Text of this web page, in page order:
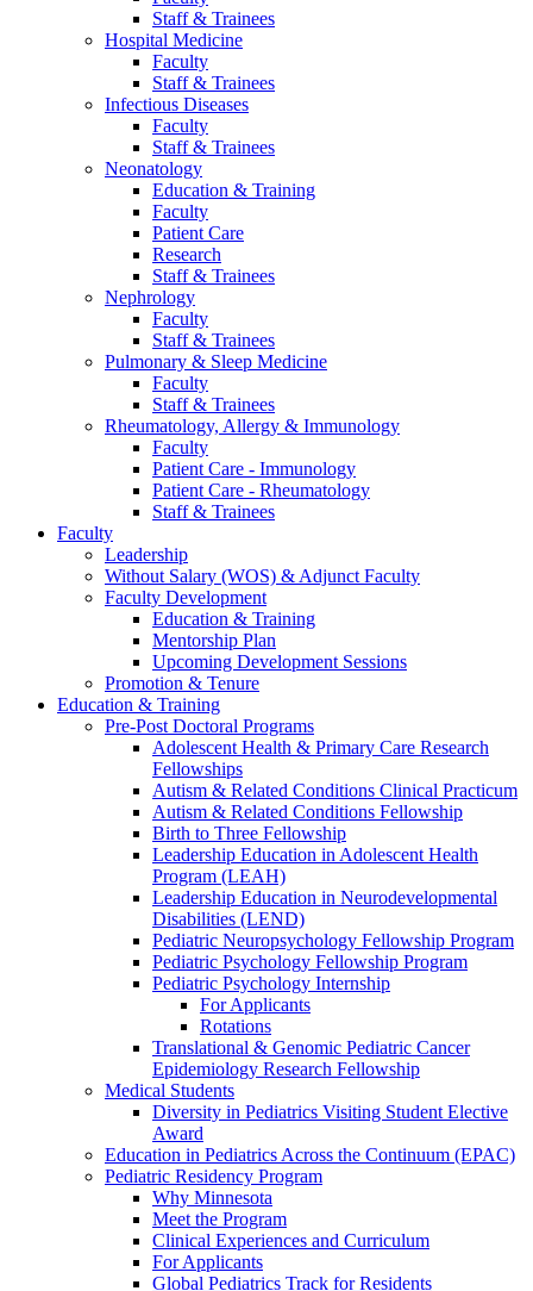
Staff & Trainees
Hospital Medicine
Faculty
Staff & Trainees
Infectious Diseases
Faculty
Staff & Trainees
Neonatology
Education & Training
Faculty
Patient Care
Research
Staff & Trainees
Nephrology
Faculty
Staff & Trainees
Pulmonary & Sleep Medicine
Faculty
Staff & Trainees
Rheumatology, Allergy & Immunology
Faculty
Patient Care - Immunology
Patient Care - Rheumatology
Staff & Trainees
Faculty
Leadership
Without Salary (WOS) & Adjunct Faculty
Faculty Development
Education & Training
Mentorship Plan
Upcoming Development Sessions
Promotion & Tenure
Education & Training
Pre-Post Doctoral Programs
Adolescent Health & Primary Care Research
Fellowships
Autism & Related Conditions Clinical Practicum
Autism & Related Conditions Fellowship
Birth to Three Fellowship
Leadership Education in Adolescent Health
Program (LEAH)
Leadership Education in Neurodevelopmental
Disabilities (LEND)
Pediatric Neuropsychology Fellowship Program
Pediatric Psychology Fellowship Program
Pediatric Psychology Internship
For Applicants
Rotations
Translational & Genomic Pediatric Cancer
Epidemiology Research Fellowship
Medical Students
Diversity in Pediatrics Visiting Student Elective
Award
Education in Pediatrics Across the Continuum (EPAC)
Pediatric Residency Program
Why Minnesota
Meet the Program
Clinical Experiences and Curriculum
For Applicants
Global Pediatrics Track for Residents